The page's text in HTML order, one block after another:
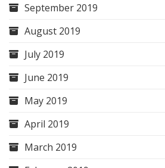
September 2019
August 2019
July 2019
June 2019
May 2019
April 2019
March 2019